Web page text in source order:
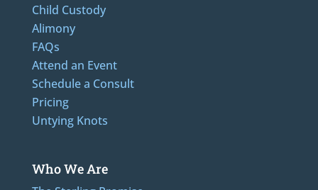
Child Custody
Alimony
FAQs
Attend an Event
Schedule a Consult
Pricing
Untying Knots
Who We Are